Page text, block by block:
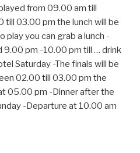
from 09.00 am till
03.00 pm the lunch will be
play you can grab a lunch -
9.00 pm -10.00 pm till … drink
Saturday -The finals will be
02.00 till 03.00 pm the
05.00 pm -Dinner after the
-Departure at 10.00 am